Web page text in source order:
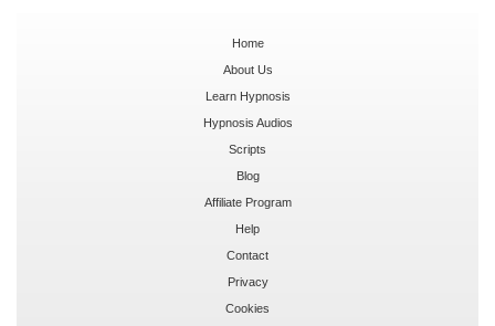
Home
About Us
Learn Hypnosis
Hypnosis Audios
Scripts
Blog
Affiliate Program
Help
Contact
Privacy
Cookies